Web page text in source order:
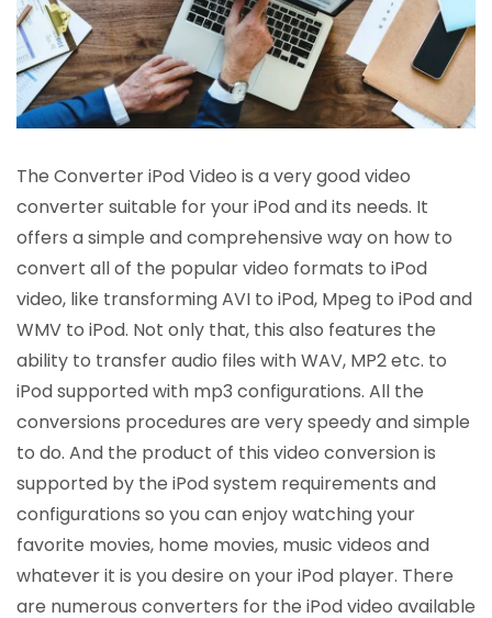
The Converter iPod Video is a very good video
converter suitable for your iPod and its needs. It
offers a simple and comprehensive way on how to
convert all of the popular video formats to iPod
video, like transforming AVI to iPod, Mpeg to iPod and
WMV to iPod. Not only that, this also features the
ability to transfer audio files with WAV, MP2 etc. to
iPod supported with mp3 configurations. All the
conversions procedures are very speedy and simple
to do. And the product of this video conversion is
supported by the iPod system requirements and
configurations so you can enjoy watching your
favorite movies, home movies, music videos and
whatever it is you desire on your iPod player. There
are numerous converters for the iPod video available